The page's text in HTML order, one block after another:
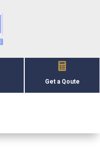

Get a Qoute